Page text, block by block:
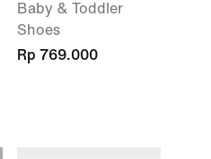
Baby & Toddler
Shoes
Rp 769.000